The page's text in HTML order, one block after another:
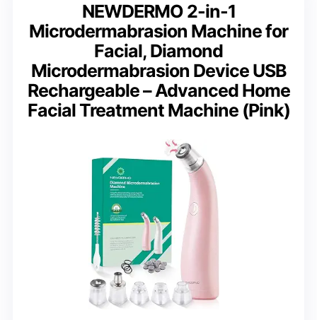
NEWDERMO 2-in-1
Microdermabrasion Machine for
Facial, Diamond
Microdermabrasion Device USB
Rechargeable – Advanced Home
Facial Treatment Machine (Pink)